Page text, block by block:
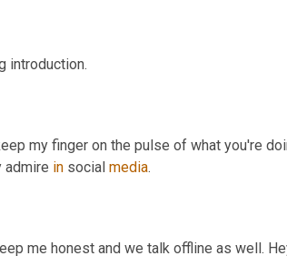
introduction.
my finger on the pulse of what you're
admire in social media.
me honest and we talk offline as well.